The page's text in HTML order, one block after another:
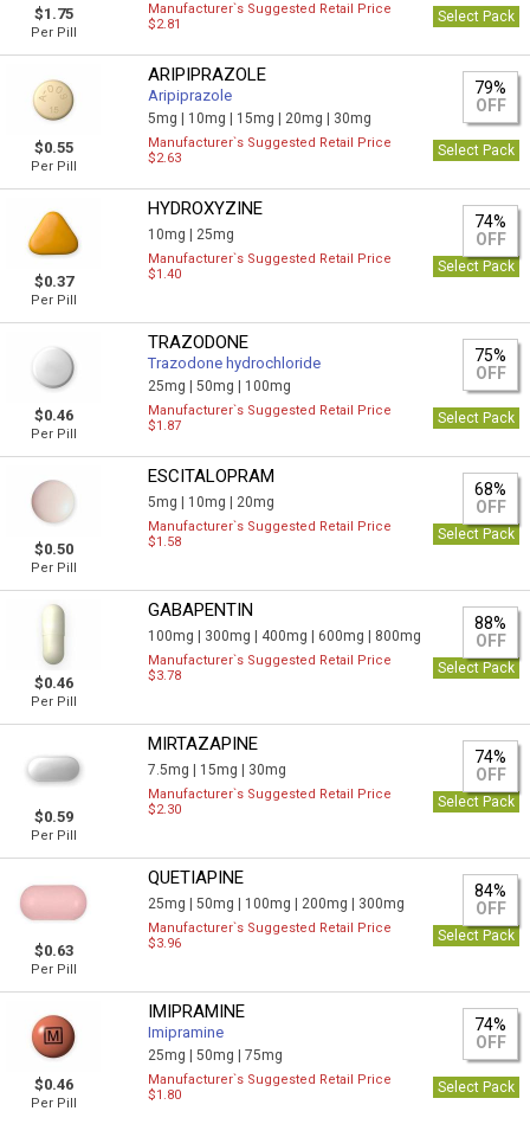
$1.75
Per Pill
Manufacturer`s Suggested Retail Price
$2.81
Select Pack
$0.55
Per Pill
ARIPIPRAZOLE
Aripiprazole
5mg | 10mg | 15mg | 20mg | 30mg
79%
OFF
Manufacturer`s Suggested Retail Price
$2.63
Select Pack
$0.37
Per Pill
HYDROXYZINE
10mg | 25mg
74%
OFF
Manufacturer`s Suggested Retail Price
$1.40
Select Pack
$0.46
Per Pill
TRAZODONE
Trazodone hydrochloride
25mg |50mg | 100mg
75%
OFF
Manufacturer`s Suggested Retail Price
$1.87
Select Pack
$0.50
Per Pill
ESCITALOPRAM
5mg | 10mg | 20mg
68%
OFF
Manufacturer`s Suggested Retail Price
$1.58
Select Pack
$0.46
Per Pill
GABAPENTIN
100mg | 300mg | 400mg | 600mg | 800mg
88%
OFF
Manufacturer`s Suggested Retail Price
$3.78
Select Pack
$0.59
Per Pill
MIRTAZAPINE
7.5mg | 15mg | 30mg
74%
OFF
Manufacturer`s Suggested Retail Price
$2.30
Select Pack
$0.63
Per Pill
QUETIAPINE
25mg |50mg | 100mg | 200mg | 300mg
84%
OFF
Manufacturer`s Suggested Retail Price
$3.96
Select Pack
$0.46
Per Pill
IMIPRAMINE
Imipramine
25mg |50mg |75mg
74%
OFF
Manufacturer`s Suggested Retail Price
$1.80
Select Pack